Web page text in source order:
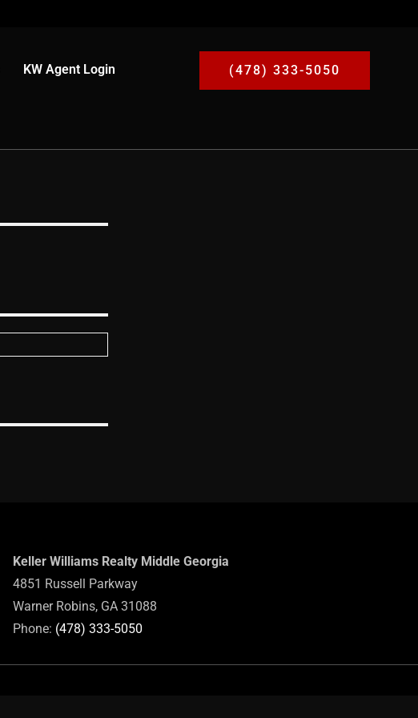
KW Agent Login (478) 333-5050
Keller Williams Realty Middle Georgia
4851 Russell Parkway
Warner Robins, GA 31088
Phone: (478) 333-5050